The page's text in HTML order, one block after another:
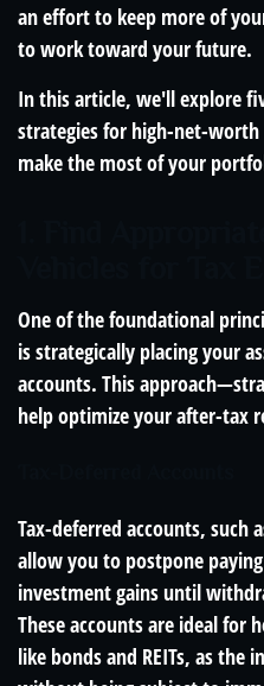
an effort to keep more of
to work toward your future.
In this article, we'll explore
strategies for high-net-
make the most of your
One of the foundational
is strategically placing your
accounts. This
help optimize your after-tax
Tax-deferred accounts, such
allow you to postpone
investment gains until
These accounts are ideal for
like bonds and REITs, as the